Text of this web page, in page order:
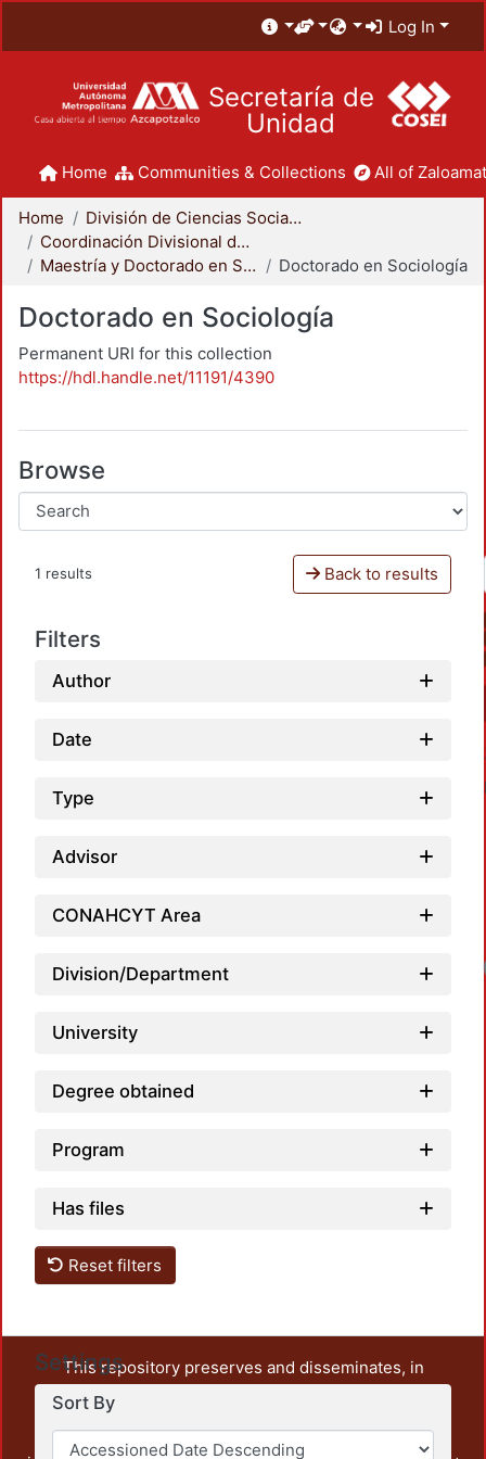
Log In
Secretaría de
Unidad
Home Communities & Collections All of
Home
División de Ciencias Sociales y Humanidades
Coordinación Divisional de Posgrado
Maestría y Doctorado en Sociología
Doctorado en Sociología
Doctorado en Sociología
Permanent URI for this collection
https://hdl.handle.net/11191/4390
Browse
1 results Back to results
Filters
Author
Date
Type
Advisor
CONAHCYT Area
Division/Department
University
Degree obtained
Program
Has files
Reset filters
Settings
Sort By
This repository preserves and disseminates, in
unrestricted open access, the teaching and research
output of UAM Azcapotzalco. It also includes some
administrative and graphic documents from the